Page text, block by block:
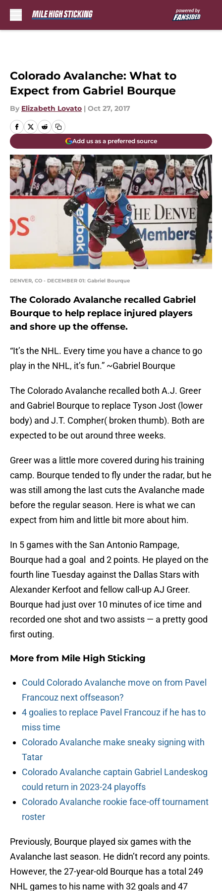
Colorado Avalanche: What to
Expect from Gabriel Bourque
By Elizabeth Lovato | Oct 27, 2017
Add us as a preferred source
DENVER, CO - DECEMBER 01: Gabriel Bourque
The Colorado Avalanche recalled Gabriel
Bourque to help replace injured players
and shore up the offense.
“It’s the NHL. Every time you have a chance to go
play in the NHL, it’s fun.” ~Gabriel Bourque
The Colorado Avalanche recalled both A.J. Greer
and Gabriel Bourque to replace Tyson Jost (lower
body) and J.T. Compher( broken thumb). Both are
expected to be out around three weeks.
Greer was a little more covered during his training
camp. Bourque tended to fly under the radar, but he
was still among the last cuts the Avalanche made
before the regular season. Here is what we can
expect from him and little bit more about him.
In 5 games with the San Antonio Rampage,
Bourque had a goal and 2 points. He played on the
fourth line Tuesday against the Dallas Stars with
Alexander Kerfoot and fellow call-up AJ Greer.
Bourque had just over 10 minutes of ice time and
recorded one shot and two assists — a pretty good
first outing.
More from Mile High Sticking
Could Colorado Avalanche move on from Pavel
Francouz next offseason?
4 goalies to replace Pavel Francouz if he has to
miss time
Colorado Avalanche make sneaky signing with
Tatar
Colorado Avalanche captain Gabriel Landeskog
could return in 2023-24 playoffs
Colorado Avalanche rookie face-off tournament
roster
Previously, Bourque played six games with the
Avalanche last season. He didn’t record any points.
However, the 27-year-old Bourque has a total 249
NHL games to his name with 32 goals and 47